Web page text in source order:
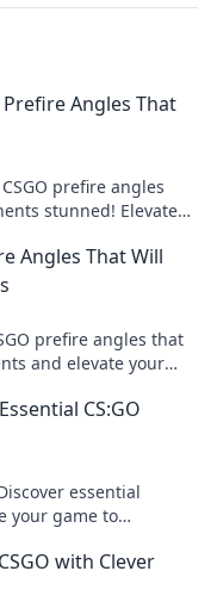
Angles That
prefire angles
stunned! Elevate
Angles That Will
prefire angles that
and elevate your
CS:GO
essential
your game to
with Clever